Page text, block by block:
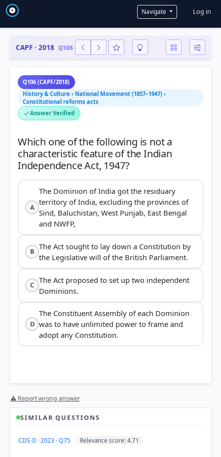
Navigate User
Log in
CAPF · 2018 Q106
Q106 (CAPF/2018)
History & Culture › National Movement (1857–1947) ›
Constitutional reforms acts
Answer Verified
Which one of the following is not a
characteristic feature of the Indian
Independence Act, 1947?
A
The Dominion of India got the residuary
territory of India, excluding the provinces of
Sind, Baluchistan, West Punjab, East Bengal
and NWFP,
B
The Act sought to lay down a Constitution by
the Legislative will of the British Parliament.
C
The Act proposed to set up two independent
Dominions.
D
The Constituent Assembly of each Dominion
was to have unlimited power to frame and
adopt any Constitution.
⚠ Report wrong answer
SIMILAR QUESTIONS
CDS-II · 2023 · Q75 Relevance score: 4.71